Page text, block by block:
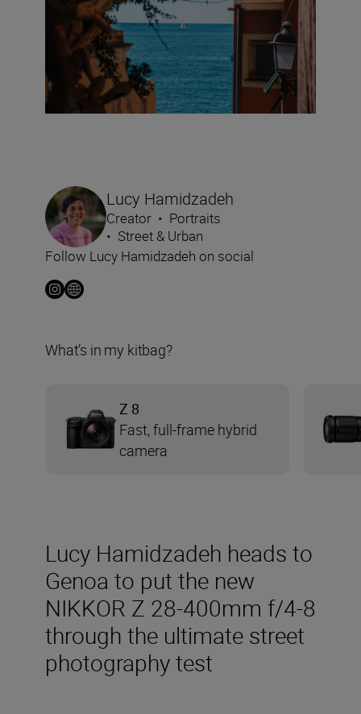
Lucy Hamidzadeh heads to
Genoa to put the new
NIKKOR Z 28-400mm f/4-8
through the ultimate street
photography test
Lucy Hamidzadeh
Creator • Portraits
• Street & Urban
Follow Lucy Hamidzadeh on social
What’s in my kitbag?
Z 8
Fast, full-frame hybrid
camera